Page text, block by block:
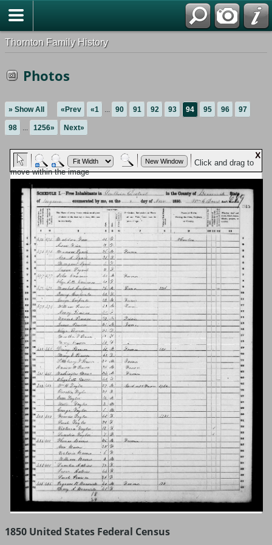
Thornton Family History
Photos
» Show All «Prev «1 ... 90 91 92 93 94 95 96 97
98 ... 1256» Next»
1850 United States Federal Census